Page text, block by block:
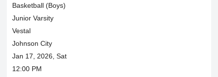
Basketball (Boys)
Junior Varsity
Vestal
Johnson City
Jan 17, 2026, Sat
12:00 PM